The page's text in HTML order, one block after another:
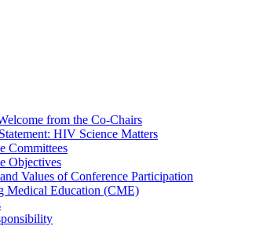
from the Co-Chairs
HIV Science Matters
Committees
Objectives
Values of Conference Participation
Medical Education (CME)